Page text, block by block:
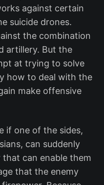
against certain
suicide drones.
the combination
artillery. But the
at trying to solve
how to deal with the
make offensive
if one of the sides,
can suddenly
can enable them
that the enemy